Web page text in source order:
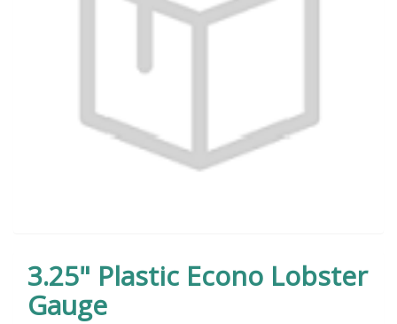
3.25" Plastic Econo Lobster
Gauge